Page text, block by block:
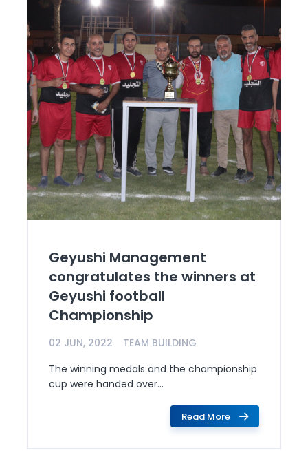
Geyushi Management
congratulates the winners at
Geyushi football
Championship
02 JUN, 2022
TEAM BUILDING
The winning medals and the championship
cup were handed over...
Read More